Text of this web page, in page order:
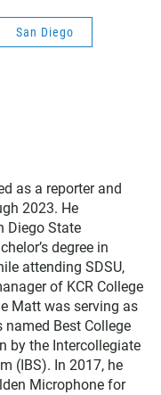
San Diego
as a reporter and
2023. He
Diego State
degree in
attending SDSU,
of KCR College
Matt was serving as
named Best College
by the Intercollegiate
(IBS). In 2017, he
Microphone for